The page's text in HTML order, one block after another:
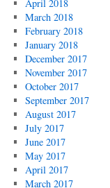
April 2018
March 2018
February 2018
January 2018
December 2017
November 2017
October 2017
September 2017
August 2017
July 2017
June 2017
May 2017
April 2017
March 2017